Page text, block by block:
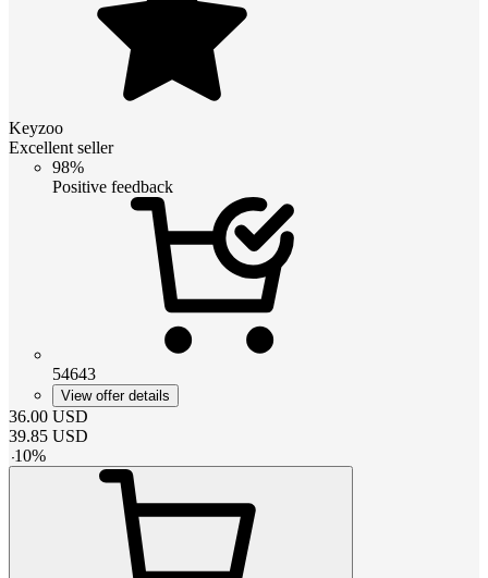
Keyzoo
Excellent seller
98%
Positive feedback
54643
View offer details
36.00 USD
39.85 USD
-10%